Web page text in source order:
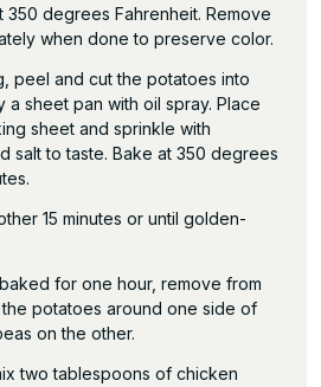
350 degrees Fahrenheit. Remove
when done to preserve color.
peel and cut the potatoes into
a sheet pan with oil spray. Place
sheet and sprinkle with
salt to taste. Bake at 350 degrees
15 minutes or until golden-
for one hour, remove from
potatoes around one side of
on the other.
two tablespoons of chicken